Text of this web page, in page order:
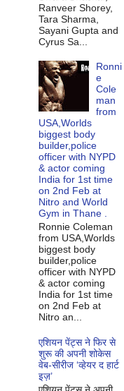
Ranveer Shorey,
Tara Sharma,
Sayani Gupta and
Cyrus Sa...
Ronni
e
Cole
man
from
USA,Worlds
biggest body
builder,police
officer with NYPD
& actor coming
India for 1st time
on 2nd Feb at
Nitro and World
Gym in Thane .
Ronnie Coleman
from USA,Worlds
biggest body
builder,police
officer with NYPD
& actor coming
India for 1st time
on 2nd Feb at
Nitro an...
एशियन पेंट्स ने फिर से
शुरू की अपनी शोकेस
वेब-सीरीज ‘व्‍हेयर द हार्ट
इज़’